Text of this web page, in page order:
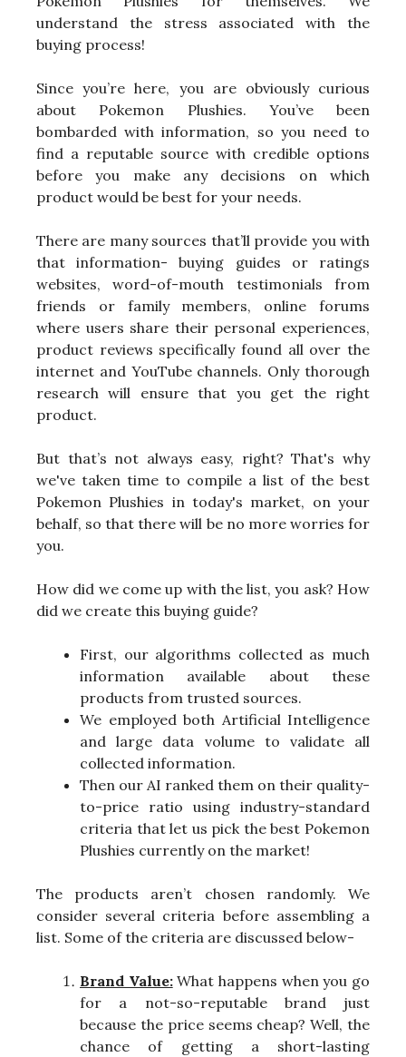
understand the stress associated with the
buying process!
Since you’re here, you are obviously curious
about Pokemon Plushies. You’ve been
bombarded with information, so you need to
find a reputable source with credible options
before you make any decisions on which
product would be best for your needs.
There are many sources that’ll provide you with
that information- buying guides or ratings
websites, word-of-mouth testimonials from
friends or family members, online forums
where users share their personal experiences,
product reviews specifically found all over the
internet and YouTube channels. Only thorough
research will ensure that you get the right
product.
But that’s not always easy, right? That's why
we've taken time to compile a list of the best
Pokemon Plushies in today's market, on your
behalf, so that there will be no more worries for
you.
How did we come up with the list, you ask? How
did we create this buying guide?
First, our algorithms collected as much
information available about these
products from trusted sources.
We employed both Artificial Intelligence
and large data volume to validate all
collected information.
Then our AI ranked them on their quality-
to-price ratio using industry-standard
criteria that let us pick the best Pokemon
Plushies currently on the market!
The products aren’t chosen randomly. We
consider several criteria before assembling a
list. Some of the criteria are discussed below-
Brand Value:What happens when you go
for a not-so-reputable brand just
because the price seems cheap? Well, the
chance of getting a short-lasting